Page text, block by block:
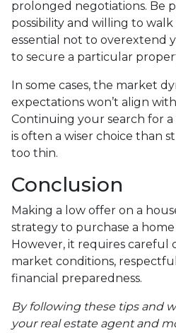
prolonged negotiations. Be
possibility and willing to walk
essential not to overextend
to secure a particular
In some cases, the market
expectations won’t align
Continuing your search for
is often a wiser choice than
too thin.
Conclusion
Making a low offer on a
strategy to purchase a
However, it requires careful
market conditions,
financial preparedness.
By following these tips and
your real estate agent and